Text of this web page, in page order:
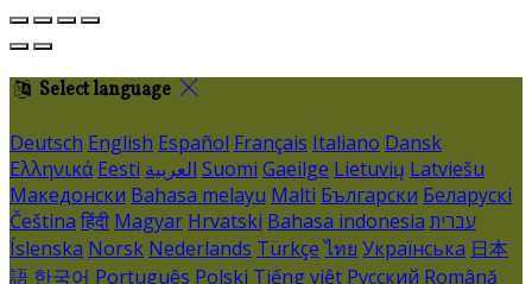
Select language
Deutsch English Español Français Italiano Dansk
Ελληνικά Eesti العربية Suomi Gaeilge Lietuvių Latviešu
Македонски Bahasa melayu Malti Български Беларускі
Čeština हिंदी Magyar Hrvatski Bahasa indonesia עברית
Íslenska Norsk Nederlands Türkçe ไทย Українська 日本
語 한국어 Português Polski Tiếng việt Русский Română